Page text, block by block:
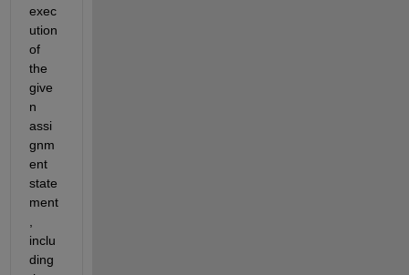
exec
ution
of
the
give
n
assi
gnm
ent
state
ment
inclu
ding